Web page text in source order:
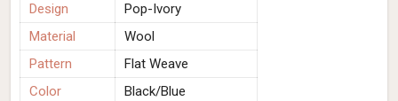
Design
Pop-Ivory
Material
Wool
Pattern
Flat Weave
Color
Black/Blue